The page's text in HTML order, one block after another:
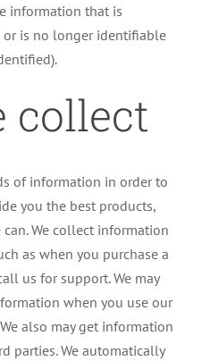
information that is
or is no longer identifiable
collect
of information in order to
you the best products,
We collect information
as when you purchase a
us for support. We may
when you use our
also may get information
parties. We automatically